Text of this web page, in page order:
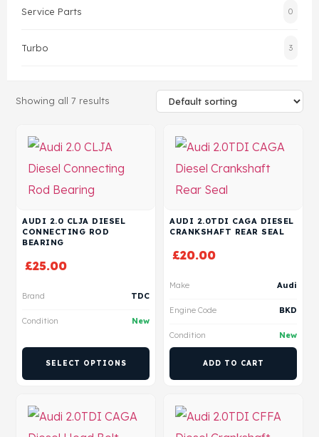
Service Parts 0
Turbo 3
Showing all 7 results
AUDI 2.0 CLJA DIESEL
CONNECTING ROD
BEARING
£25.00
Brand TDC
Condition New
SELECT OPTIONS
AUDI 2.0TDI CAGA DIESEL
CRANKSHAFT REAR SEAL
£20.00
Make Audi
Engine Code BKD
Condition New
ADD TO CART